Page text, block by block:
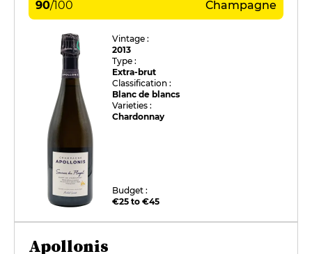
90/100 Champagne
Vintage :
2013
Type :
Extra-brut
Classification :
Blanc de blancs
Varieties :
Chardonnay
Budget :
€25 to €45
Apollonis